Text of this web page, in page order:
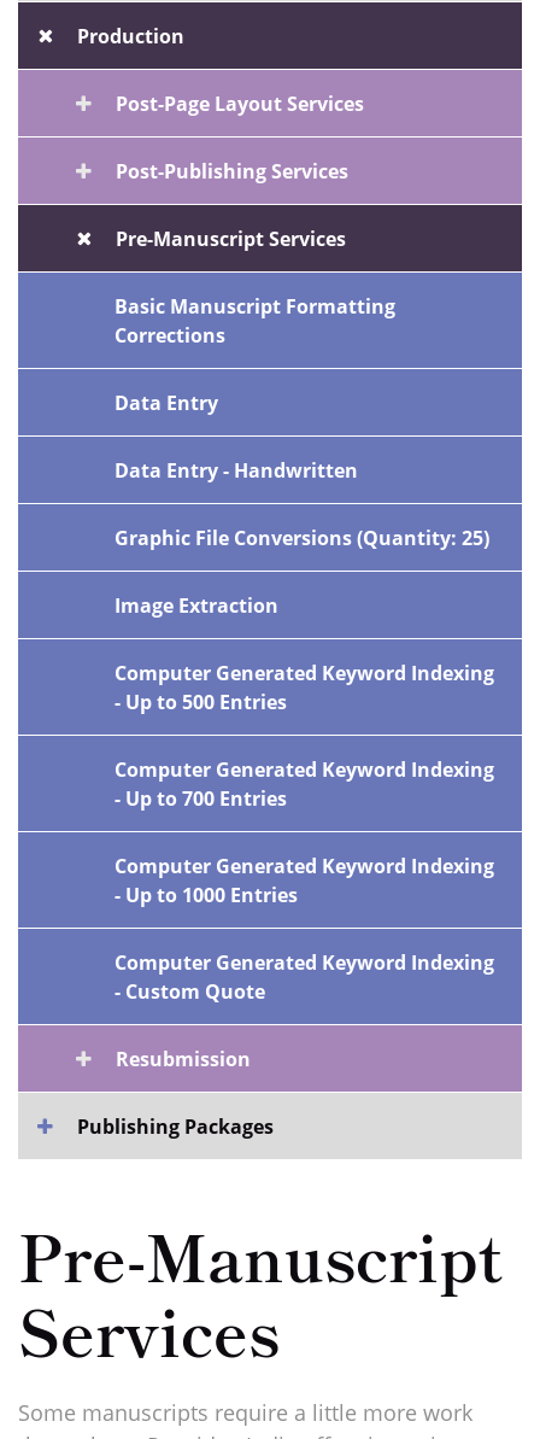
Production
Post-Page Layout Services
Post-Publishing Services
Pre-Manuscript Services
Basic Manuscript Formatting
Corrections
Data Entry
Data Entry - Handwritten
Graphic File Conversions (Quantity: 25)
Image Extraction
Computer Generated Keyword Indexing
- Up to 500 Entries
Computer Generated Keyword Indexing
- Up to 700 Entries
Computer Generated Keyword Indexing
- Up to 1000 Entries
Computer Generated Keyword Indexing
- Custom Quote
Resubmission
Publishing Packages
Pre-Manuscript
Services
Some manuscripts require a little more work